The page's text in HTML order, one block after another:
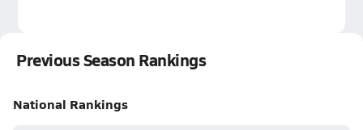
Previous Season Rankings
National Rankings